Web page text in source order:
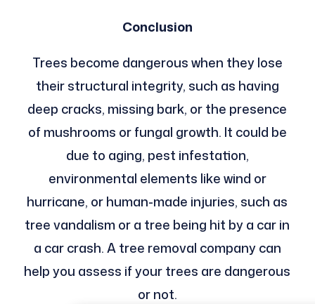
Conclusion
Trees become dangerous when they lose
their structural integrity, such as having
deep cracks, missing bark, or the presence
of mushrooms or fungal growth. It could be
due to aging, pest infestation,
environmental elements like wind or
hurricane, or human-made injuries, such as
tree vandalism or a tree being hit by a car in
a car crash. A tree removal company can
help you assess if your trees are dangerous
or not.